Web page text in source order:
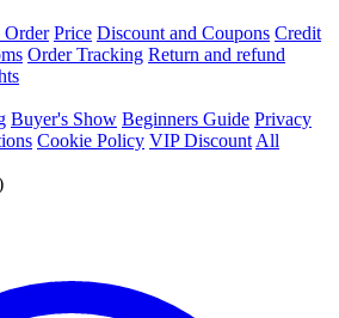
Price Discount and Coupons Credit
Order Tracking Return and refund
Buyer's Show Beginners Guide Privacy
Cookie Policy VIP Discount All